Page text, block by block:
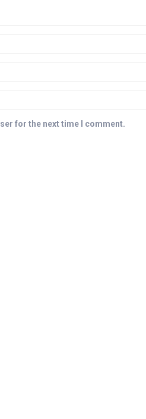
for the next time I comment.